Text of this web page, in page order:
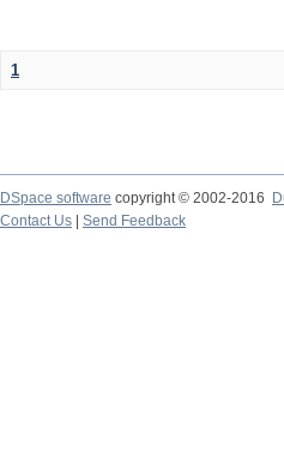
1
DSpace software copyright © 2002-2016
Contact Us
Send Feedback